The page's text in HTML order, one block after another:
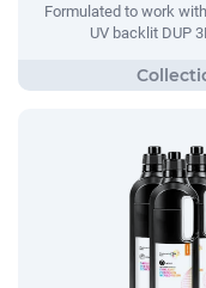
Formulated to work
UV backlit DUP